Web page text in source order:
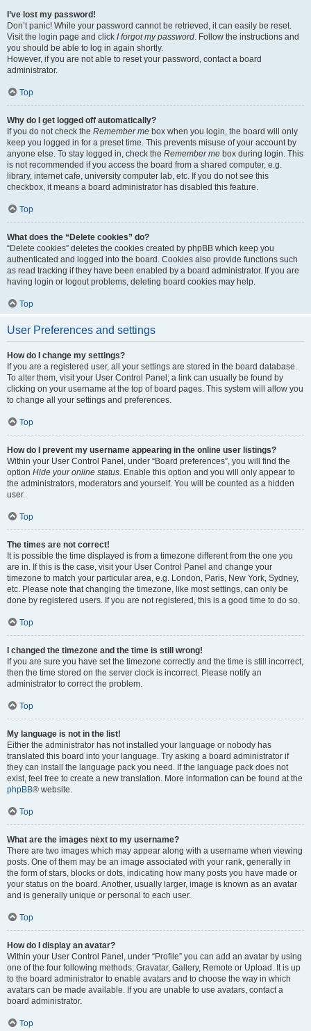
I’ve lost my password!
Don’t panic! While your password cannot be retrieved, it can easily be reset.
Visit the login page and click I forgot my password. Follow the instructions and
you should be able to log in again shortly.
However, if you are not able to reset your password, contact a board
administrator.
Top
Why do I get logged off automatically?
If you do not check the Remember me box when you login, the board will only
keep you logged in for a preset time. This prevents misuse of your account by
anyone else. To stay logged in, check the Remember me box during login. This
is not recommended if you access the board from a shared computer, e.g.
library, internet cafe, university computer lab, etc. If you do not see this
checkbox, it means a board administrator has disabled this feature.
Top
What does the “Delete cookies” do?
“Delete cookies” deletes the cookies created by phpBB which keep you
authenticated and logged into the board. Cookies also provide functions such
as read tracking if they have been enabled by a board administrator. If you are
having login or logout problems, deleting board cookies may help.
Top
User Preferences and settings
How do I change my settings?
If you are a registered user, all your settings are stored in the board database.
To alter them, visit your User Control Panel; a link can usually be found by
clicking on your username at the top of board pages. This system will allow you
to change all your settings and preferences.
Top
How do I prevent my username appearing in the online user listings?
Within your User Control Panel, under “Board preferences”, you will find the
option Hide your online status. Enable this option and you will only appear to
the administrators, moderators and yourself. You will be counted as a hidden
user.
Top
The times are not correct!
It is possible the time displayed is from a timezone different from the one you
are in. If this is the case, visit your User Control Panel and change your
timezone to match your particular area, e.g. London, Paris, New York, Sydney,
etc. Please note that changing the timezone, like most settings, can only be
done by registered users. If you are not registered, this is a good time to do so.
Top
I changed the timezone and the time is still wrong!
If you are sure you have set the timezone correctly and the time is still incorrect,
then the time stored on the server clock is incorrect. Please notify an
administrator to correct the problem.
Top
My language is not in the list!
Either the administrator has not installed your language or nobody has
translated this board into your language. Try asking a board administrator if
they can install the language pack you need. If the language pack does not
exist, feel free to create a new translation. More information can be found at the
phpBB® website.
Top
What are the images next to my username?
There are two images which may appear along with a username when viewing
posts. One of them may be an image associated with your rank, generally in
the form of stars, blocks or dots, indicating how many posts you have made or
your status on the board. Another, usually larger, image is known as an avatar
and is generally unique or personal to each user.
Top
How do I display an avatar?
Within your User Control Panel, under “Profile” you can add an avatar by using
one of the four following methods: Gravatar, Gallery, Remote or Upload. It is up
to the board administrator to enable avatars and to choose the way in which
avatars can be made available. If you are unable to use avatars, contact a
board administrator.
Top